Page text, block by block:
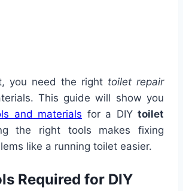
you need the right toilet repair
This guide will show you
and materials for a DIY toilet
the right tools makes fixing
like a running toilet easier.
Required for DIY